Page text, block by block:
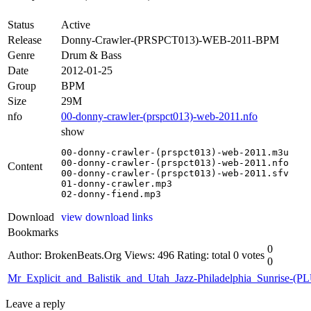
Status
Active
Release
Donny-Crawler-(PRSPCT013)-WEB-2011-BPM
Genre
Drum & Bass
Date
2012-01-25
Group
BPM
Size
29M
nfo
00-donny-crawler-(prspct013)-web-2011.nfo
Content
show
00-donny-crawler-(prspct013)-web-2011.m3u
00-donny-crawler-(prspct013)-web-2011.nfo
00-donny-crawler-(prspct013)-web-2011.sfv
01-donny-crawler.mp3
02-donny-fiend.mp3
Download
view download links
Bookmarks
Author: BrokenBeats.Org Views: 496 Rating: total 0 votes
0
0
Mr_Explicit_and_Balistik_and_Utah_Jazz-Philadelphia_Sunrise-
Leave a reply